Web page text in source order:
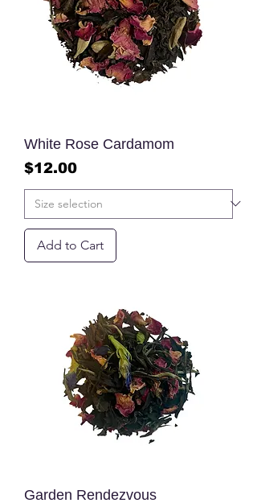
White Rose Cardamom
Price
$12.00
Add to Cart
Garden Rendezvous